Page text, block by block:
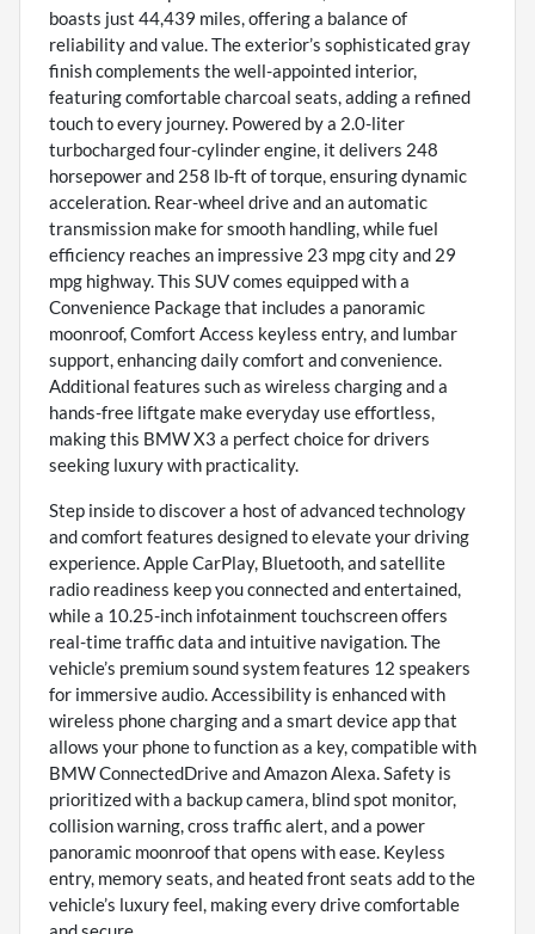
boasts just 44,439 miles, offering a balance of
reliability and value. The exterior’s sophisticated gray
finish complements the well-appointed interior,
featuring comfortable charcoal seats, adding a refined
touch to every journey. Powered by a 2.0-liter
turbocharged four-cylinder engine, it delivers 248
horsepower and 258 lb-ft of torque, ensuring dynamic
acceleration. Rear-wheel drive and an automatic
transmission make for smooth handling, while fuel
efficiency reaches an impressive 23 mpg city and 29
mpg highway. This SUV comes equipped with a
Convenience Package that includes a panoramic
moonroof, Comfort Access keyless entry, and lumbar
support, enhancing daily comfort and convenience.
Additional features such as wireless charging and a
hands-free liftgate make everyday use effortless,
making this BMW X3 a perfect choice for drivers
seeking luxury with practicality.
Step inside to discover a host of advanced technology
and comfort features designed to elevate your driving
experience. Apple CarPlay, Bluetooth, and satellite
radio readiness keep you connected and entertained,
while a 10.25-inch infotainment touchscreen offers
real-time traffic data and intuitive navigation. The
vehicle’s premium sound system features 12 speakers
for immersive audio. Accessibility is enhanced with
wireless phone charging and a smart device app that
allows your phone to function as a key, compatible with
BMW ConnectedDrive and Amazon Alexa. Safety is
prioritized with a backup camera, blind spot monitor,
collision warning, cross traffic alert, and a power
panoramic moonroof that opens with ease. Keyless
entry, memory seats, and heated front seats add to the
vehicle’s luxury feel, making every drive comfortable